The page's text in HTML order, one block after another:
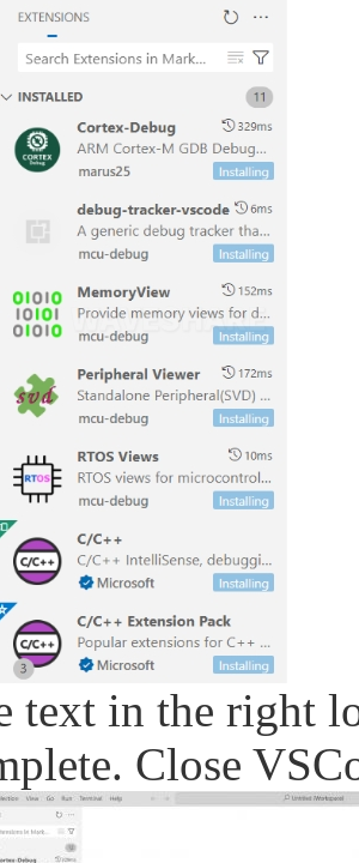
text in the right
Close